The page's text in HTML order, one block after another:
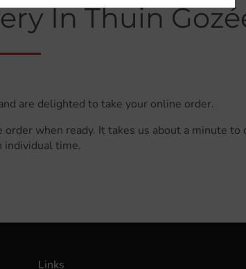
In Thuin
are delighted to take your online order.
when ready. It takes us about a minute to
individual time.
Links